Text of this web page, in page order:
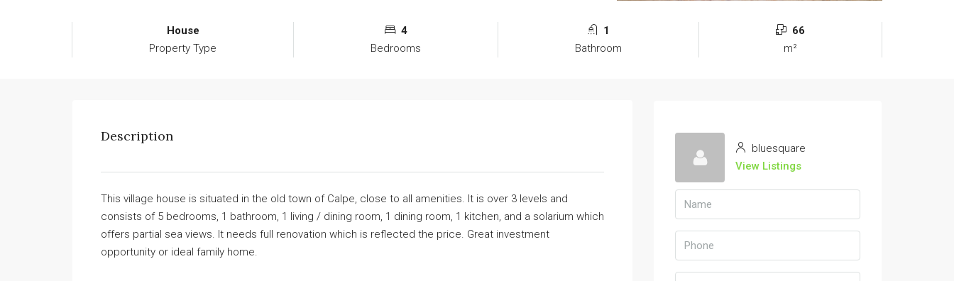
House
Property Type
4
Bedrooms
1
Bathroom
66
m²
Description
This village house is situated in the old town of Calpe, close to all amenities. It is over 3 levels and
consists of 5 bedrooms, 1 bathroom, 1 living / dining room, 1 dining room, 1 kitchen, and a solarium which
offers partial sea views. It needs full renovation which is reflected the price. Great investment
opportunity or ideal family home.
bluesquare
View Listings